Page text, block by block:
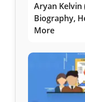
Aryan Kelvin
Biography,
More